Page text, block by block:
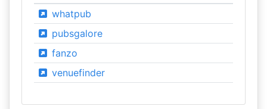
whatpub
pubsgalore
fanzo
venuefinder